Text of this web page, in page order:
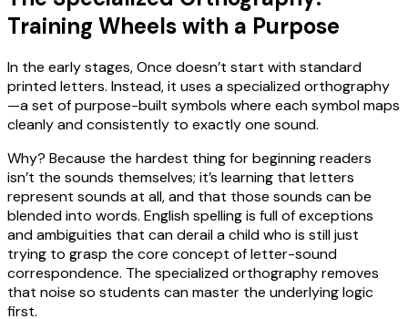
Training Wheels with a Purpose
In the early stages, Once doesn’t start with standard
printed letters. Instead, it uses a specialized orthography
—a set of purpose-built symbols where each symbol maps
cleanly and consistently to exactly one sound.
Why? Because the hardest thing for beginning readers
isn’t the sounds themselves; it’s learning that letters
represent sounds at all, and that those sounds can be
blended into words. English spelling is full of exceptions
and ambiguities that can derail a child who is still just
trying to grasp the core concept of letter-sound
correspondence. The specialized orthography removes
that noise so students can master the underlying logic
first.